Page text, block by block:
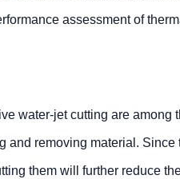
assessment of
water-jet cutting are among
and removing material.
them will further reduce